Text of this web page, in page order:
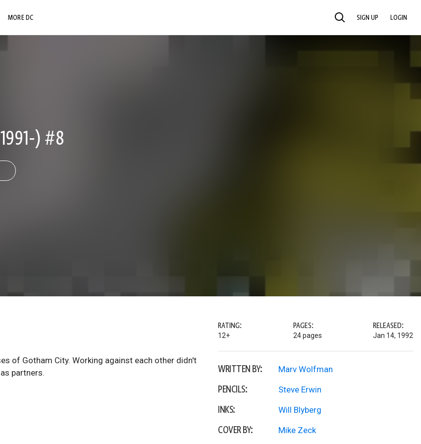
MORE DC SEARCH SIGN UP LOGIN
) #8
of Gotham City. Working against each other didn't
partners.
RATING:
12+
PAGES:
24 pages
RELEASED:
Jan 14, 1992
WRITTEN BY: Marv Wolfman
PENCILS: Steve Erwin
INKS: Will Blyberg
COVER BY: Mike Zeck